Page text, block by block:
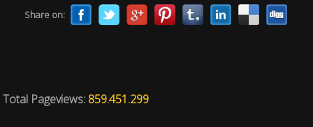
Share on:
Total Pageviews: 859.451.299